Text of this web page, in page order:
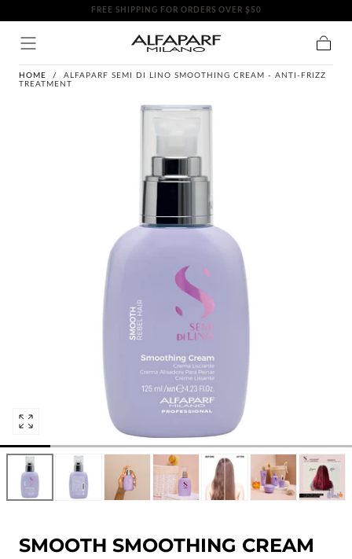
SKIP TO FREE SHIPPING FOR ORDERS OVER $50
Open
media
0
in
modal
HOME /
ALFAPARF SEMI DI LINO SMOOTHING CREAM - ANTI-FRIZZ
TREATMENT
SMOOTH SMOOTHING CREAM